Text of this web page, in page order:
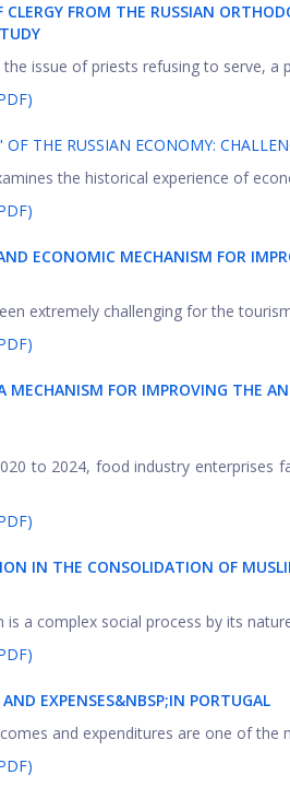
CLERGY FROM THE RUSSIAN
issue of priests refusing to serve, a
THE RUSSIAN ECONOMY:
the historical experience of
ECONOMIC MECHANISM FOR
extremely challenging for the
MECHANISM FOR IMPROVING THE
to 2024, food industry enterprises
IN THE CONSOLIDATION OF
a complex social process by its
EXPENSES&NBSP;IN PORTUGAL
and expenditures are one of